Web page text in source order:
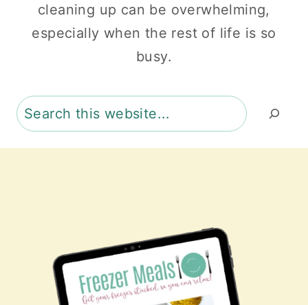
cleaning up can be overwhelming,
especially when the rest of life is so
busy.
Search